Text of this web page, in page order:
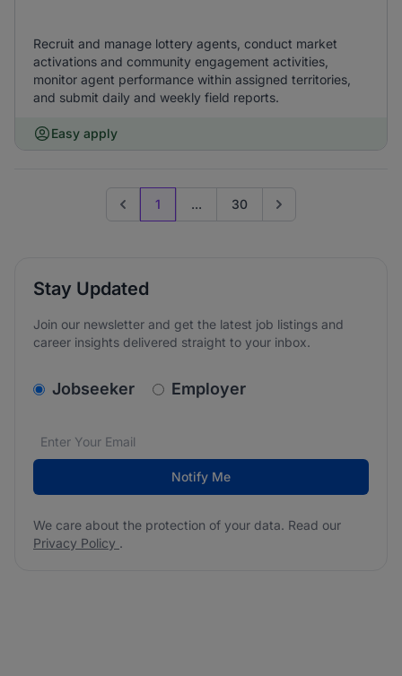
Recruit and manage lottery agents, conduct market
activations and community engagement activities,
monitor agent performance within assigned territories,
and submit daily and weekly field reports.
Easy apply
Previous page
1 ... 30 Go to next page
Stay Updated
Join our newsletter and get the latest job listings and
career insights delivered straight to your inbox.
v2.homepage.newsletter_signup.choose_type
Jobseeker Employer
Email address*
We care about the protection of your data. Read our
Notify Me
We care about the protection of your data. Read our
Privacy Policy .